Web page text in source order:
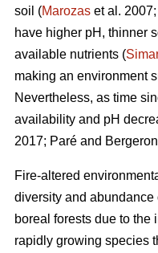
soil (Marozas et al. 2007;
have higher pH, thinner
available nutrients (
making an environment
Nevertheless, as time
availability and pH
2017; Paré and
Fire-altered
diversity and
boreal forests due to the
rapidly growing species